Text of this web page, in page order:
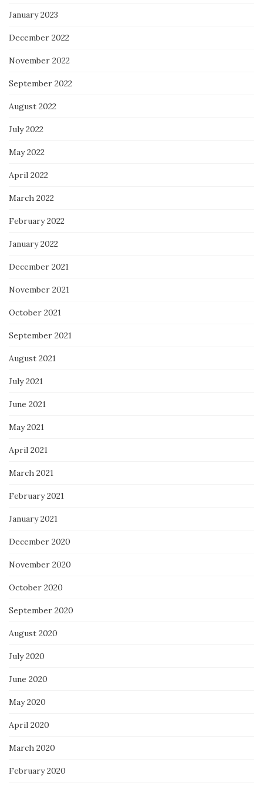
January 2023
December 2022
November 2022
September 2022
August 2022
July 2022
May 2022
April 2022
March 2022
February 2022
January 2022
December 2021
November 2021
October 2021
September 2021
August 2021
July 2021
June 2021
May 2021
April 2021
March 2021
February 2021
January 2021
December 2020
November 2020
October 2020
September 2020
August 2020
July 2020
June 2020
May 2020
April 2020
March 2020
February 2020